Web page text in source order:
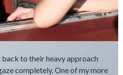
to their heavy approach
completely. One of my more